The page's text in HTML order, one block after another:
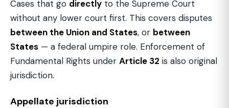
Cases that go directly to the Supreme Court
without any lower court first. This covers disputes
between the Union and States, or between
States — a federal umpire role. Enforcement of
Fundamental Rights under Article 32 is also original
jurisdiction.
Appellate jurisdiction